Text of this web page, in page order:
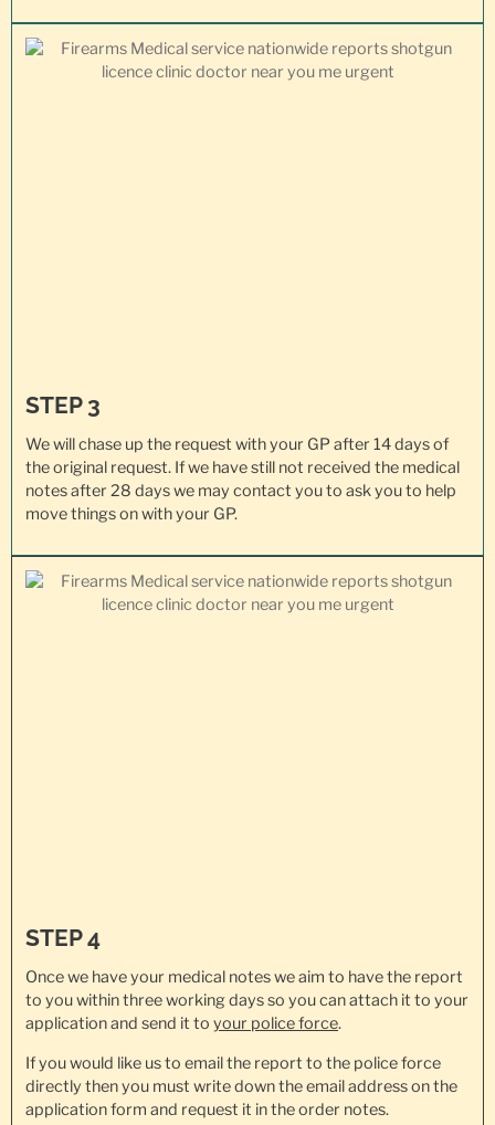
STEP 3
We will chase up the request with your GP after 14 days of
the original request. If we have still not received the medical
notes after 28 days we may contact you to ask you to help
move things on with your GP.
STEP 4
Once we have your medical notes we aim to have the report
to you within three working days so you can attach it to your
application and send it to your police force.
If you would like us to email the report to the police force
directly then you must write down the email address on the
application form and request it in the order notes.